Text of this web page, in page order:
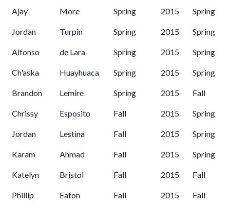
Ajay More Spring 2015 Spring
Jordan Turpin Spring 2015 Spring
Alfonso de Lara Spring 2015 Spring
Ch'aska Huayhuaca Spring 2015 Spring
Brandon Lemire Spring 2015 Fall
Chrissy Esposito Fall 2015 Spring
Jordan Lestina Fall 2015 Spring
Karam Ahmad Fall 2015 Spring
Katelyn Bristol Fall 2015 Fall
Phillip Eaton Fall 2015 Fall